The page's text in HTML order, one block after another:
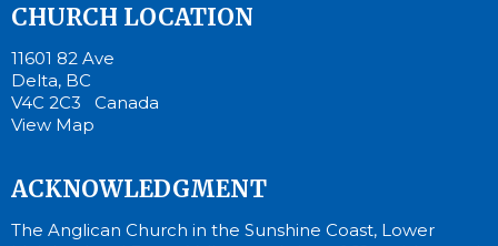
CHURCH LOCATION
11601 82 Ave
Delta, BC
V4C 2C3 Canada
View Map
ACKNOWLEDGMENT
The Anglican Church in the Sunshine Coast, Lower